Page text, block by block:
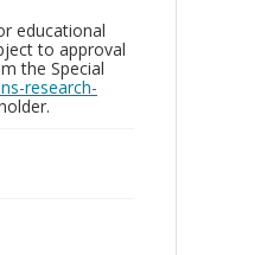
educational
to approval
the Special
research-